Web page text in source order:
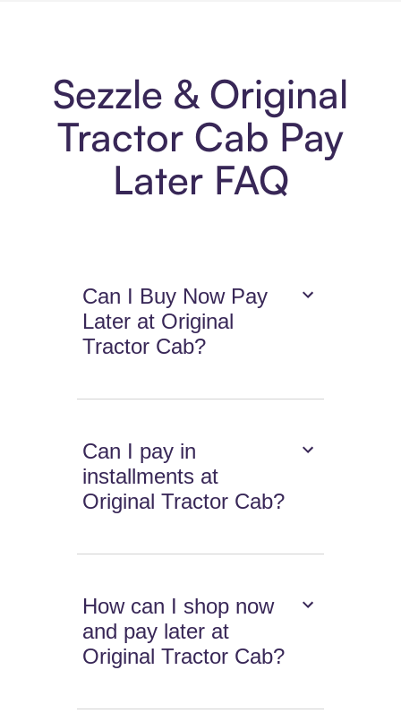
Sezzle & Original
Tractor Cab Pay
Later FAQ
Can I Buy Now Pay
Later at Original
Tractor Cab?
Can I pay in
installments at
Original Tractor Cab?
How can I shop now
and pay later at
Original Tractor Cab?